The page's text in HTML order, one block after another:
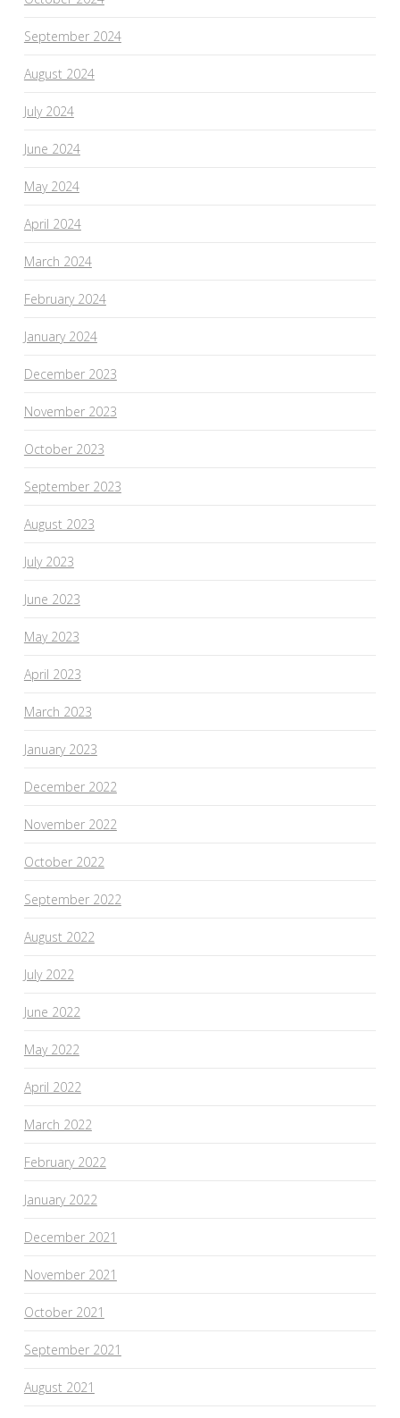
September 2024
August 2024
July 2024
June 2024
May 2024
April 2024
March 2024
February 2024
January 2024
December 2023
November 2023
October 2023
September 2023
August 2023
July 2023
June 2023
May 2023
April 2023
March 2023
January 2023
December 2022
November 2022
October 2022
September 2022
August 2022
July 2022
June 2022
May 2022
April 2022
March 2022
February 2022
January 2022
December 2021
November 2021
October 2021
September 2021
August 2021